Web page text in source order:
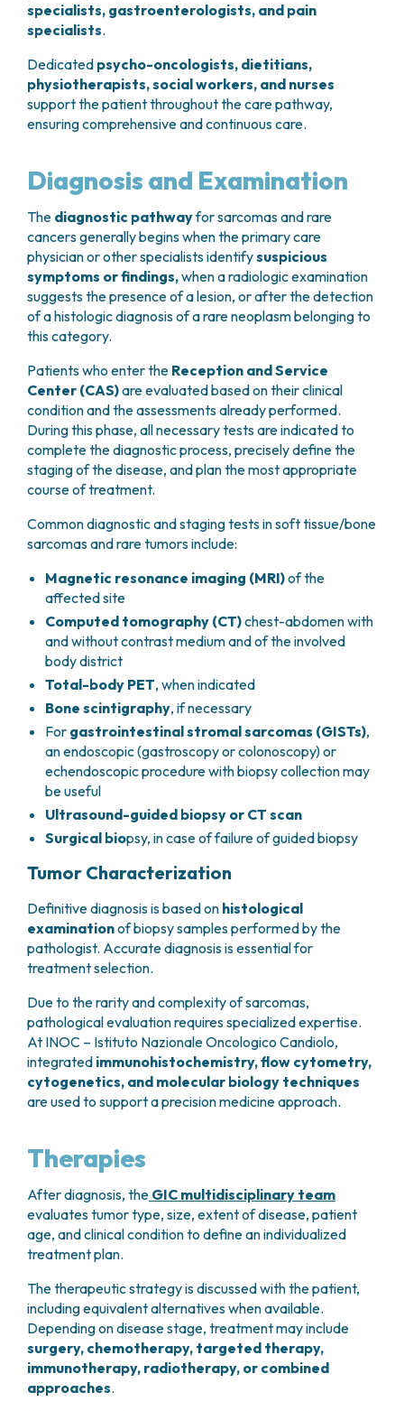
specialists, gastroenterologists, and pain
specialists.
Dedicated psycho-oncologists, dietitians,
physiotherapists, social workers, and nurses
support the patient throughout the care pathway,
ensuring comprehensive and continuous care.
Diagnosis and Examination
The diagnostic pathwayfor sarcomas and rare
cancers generally begins when the primary care
physician or other specialists identifysuspicious
symptoms or findings,when a radiologic examination
suggests the presence of a lesion, or after the detection
of a histologic diagnosis of a rare neoplasm belonging to
this category.
Patients who enter the Reception and Service
Center (CAS)are evaluated based on their clinical
condition and the assessments already performed.
During this phase, all necessary tests are indicated to
complete the diagnostic process, precisely define the
staging of the disease, and plan the most appropriate
course of treatment.
Common diagnostic and staging tests in soft tissue/bone
sarcomas and rare tumors include:
Magnetic resonance imaging (MRI)of the
affected site
Computed tomography (CT)chest-abdomen with
and without contrast medium and of the involved
body district
Total-body PET, when indicated
Bone scintigraphy, if necessary
For gastrointestinal stromal sarcomas (GISTs),
an endoscopic (gastroscopy or colonoscopy) or
echendoscopic procedure with biopsy collection may
be useful
Ultrasound-guided biopsy or CT scan
Surgical biopsy, in case of failure of guided biopsy
Tumor Characterization
Definitive diagnosis is based on histological
examinationof biopsy samples performed by the
pathologist. Accurate diagnosis is essential for
treatment selection.
Due to the rarity and complexity of sarcomas,
pathological evaluation requires specialized expertise.
At INOC – Istituto Nazionale Oncologico Candiolo,
integrated immunohistochemistry, flow cytometry,
cytogenetics, and molecular biology techniques
are used to support a precision medicine approach.
Therapies
After diagnosis, the GIC multidisciplinary team
evaluates tumor type, size, extent of disease, patient
age, and clinical condition to define an individualized
treatment plan.
The therapeutic strategy is discussed with the patient,
including equivalent alternatives when available.
Depending on disease stage, treatment may include
surgery, chemotherapy, targeted therapy,
immunotherapy, radiotherapy, or combined
approaches.